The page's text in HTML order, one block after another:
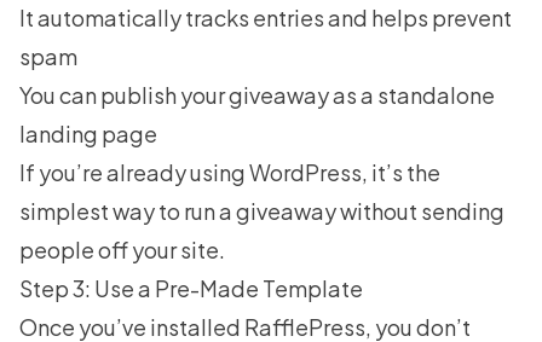
It automatically tracks entries and helps prevent
spam
You can publish your giveaway as a standalone
landing page
If you’re already using WordPress, it’s the
simplest way to run a giveaway without sending
people off your site.
Step 3: Use a Pre-Made Template
Once you’ve installed RafflePress, you don’t